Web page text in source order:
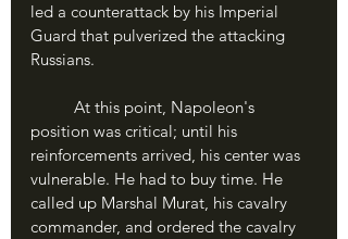
led a counterattack by his Imperial
Guard that pulverized the attacking
Russians.
position was critical; until his
reinforcements arrived, his center was
vulnerable. He had to buy time. He
called up Marshal Murat, his cavalry
commander, and ordered the cavalry